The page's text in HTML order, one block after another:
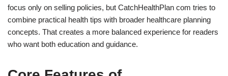
focus only on selling policies, but CatchHealthPlan com tries to
combine practical health tips with broader healthcare planning
concepts. That creates a more balanced experience for readers
who want both education and guidance.